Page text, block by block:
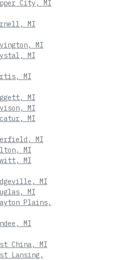
City, MI
MI
MI
MI
MI
MI
MI
MI
MI
MI
MI
MI
MI
Plains,
MI
China, MI
Lansing,